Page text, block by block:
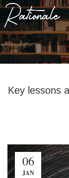
Key lessons
06
JAN